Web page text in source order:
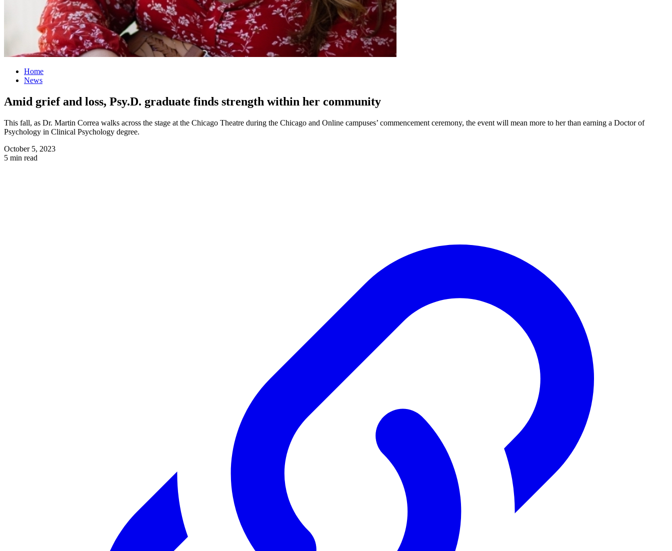
Home
News
Amid grief and loss, Psy.D. graduate finds strength within her community
This fall, as Dr. Martin Correa walks across the stage at the Chicago Theatre during the Chicago and Online campuses’ commencement ceremony, the event will mean more to her than earning a Doctor of
Psychology in Clinical Psychology degree.
October 5, 2023
5 min read